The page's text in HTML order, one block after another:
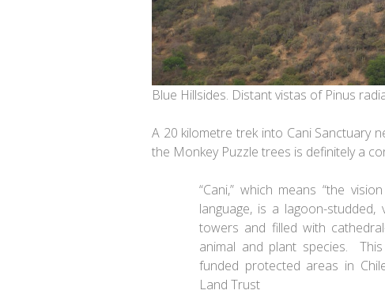
Blue Hillsides. Distant vistas of Pinus
A 20 kilometre trek into Cani Sanctuary
the Monkey Puzzle trees is definitely a
“Cani,” which means “the
language, is a lagoon-
towers and filled with
animal and plant species.
funded protected areas in
Land Trust